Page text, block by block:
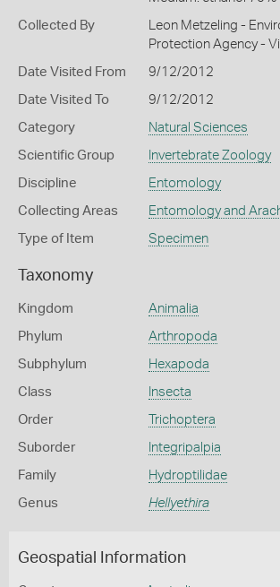
Collected By
Leon Metzeling -
Protection Agency -
Date Visited From 9/12/2012
Date Visited To 9/12/2012
Category Natural Sciences
Scientific Group Invertebrate Zoology
Discipline Entomology
Collecting Areas Entomology and
Type of Item Specimen
Taxonomy
Kingdom Animalia
Phylum Arthropoda
Subphylum Hexapoda
Class Insecta
Order Trichoptera
Suborder Integripalpia
Family Hydroptilidae
Genus Hellyethira
Geospatial Information